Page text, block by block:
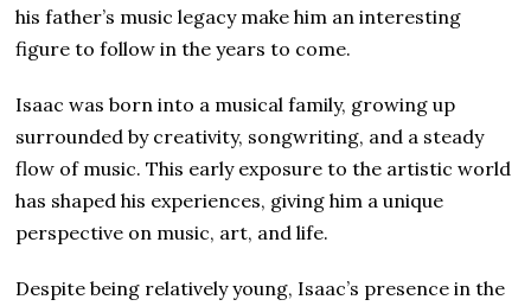
his father’s music legacy make him an interesting
figure to follow in the years to come.
Isaac was born into a musical family, growing up
surrounded by creativity, songwriting, and a steady
flow of music. This early exposure to the artistic world
has shaped his experiences, giving him a unique
perspective on music, art, and life.
Despite being relatively young, Isaac’s presence in the